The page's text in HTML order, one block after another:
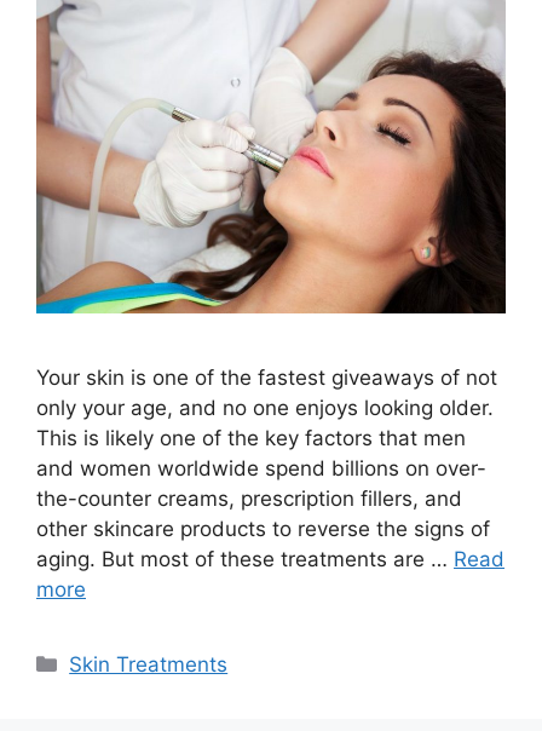
Your skin is one of the fastest giveaways of not
only your age, and no one enjoys looking older.
This is likely one of the key factors that men
and women worldwide spend billions on over-
the-counter creams, prescription fillers, and
other skincare products to reverse the signs of
aging. But most of these treatments are … Read
more
Categories
Skin Treatments